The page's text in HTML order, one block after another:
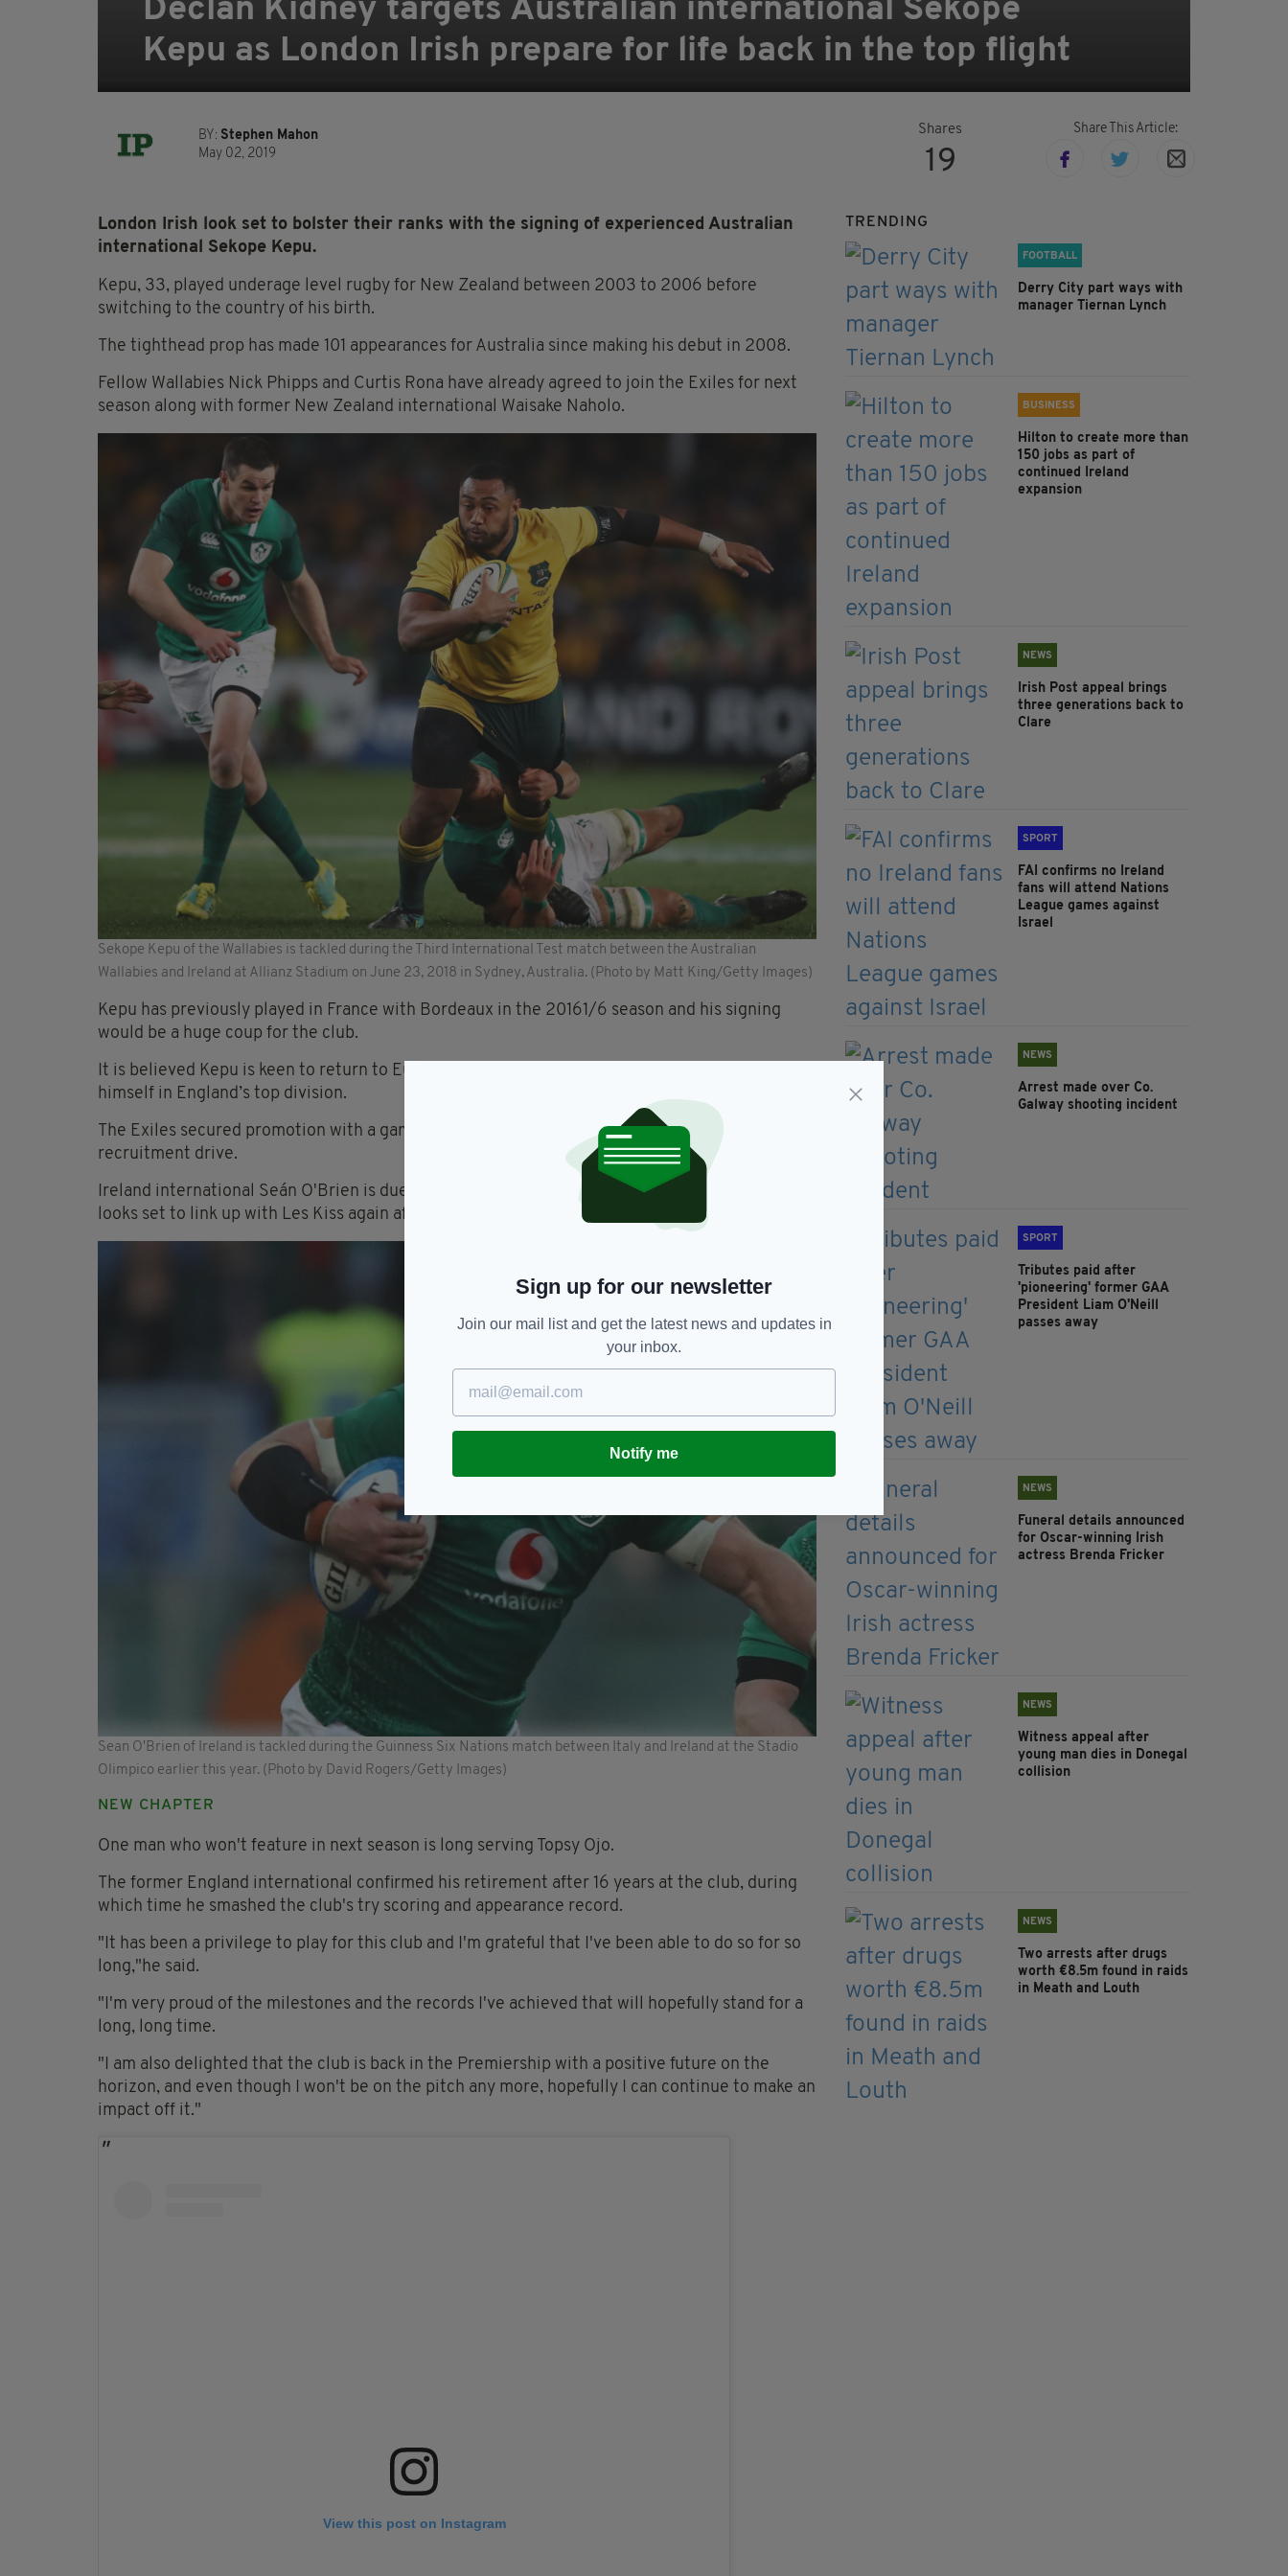
Declan Kidney targets Australian international Sekope
Kepu as London Irish prepare for life back in the top flight
BY: Stephen Mahon
May 02, 2019
Shares
19
Share This Article:
London Irish look set to bolster their ranks with the signing of experienced Australian
international Sekope Kepu.
Kepu, 33, played underage level rugby for New Zealand between 2003 to 2006 before
switching to the country of his birth.
The tighthead prop has made 101 appearances for Australia since making his debut in 2008.
Fellow Wallabies Nick Phipps and Curtis Rona have already agreed to join the Exiles for next
season along with former New Zealand international Waisake Naholo.
Sekope Kepu of the Wallabies is tackled during the Third International Test match between the Australian
Wallabies and Ireland at Allianz Stadium on June 23, 2018 in Sydney, Australia. (Photo by Matt King/Getty Images)
Kepu has previously played in France with Bordeaux in the 20161/6 season and his signing
would be a huge coup for the club.
It is believed Kepu is keen to return to Europe after this year's World Cup and wants to test
himself in England’s top division.
The Exiles secured promotion with a game to spare and are wasting no time in their ambitious
recruitment drive.
Ireland international Seán O'Brien is due to arrive after the World Cup and Paddy Jackson
looks set to link up with Les Kiss again after a year in France with Perpignan.
Sean O'Brien of Ireland is tackled during the Guinness Six Nations match between Italy and Ireland at the Stadio
Olimpico earlier this year. (Photo by David Rogers/Getty Images)
NEW CHAPTER
One man who won't feature in next season is long serving Topsy Ojo.
The former England international confirmed his retirement after 16 years at the club, during
which time he smashed the club's try scoring and appearance record.
"It has been a privilege to play for this club and I'm grateful that I've been able to do so for so
long,"he said.
"I'm very proud of the milestones and the records I've achieved that will hopefully stand for a
long, long time.
"I am also delighted that the club is back in the Premiership with a positive future on the
horizon, and even though I won't be on the pitch any more, hopefully I can continue to make an
impact off it."
View this post on Instagram
TRENDING
FOOTBALL
Derry City part ways with
manager Tiernan Lynch
BUSINESS
Hilton to create more than
150 jobs as part of
continued Ireland
expansion
NEWS
Irish Post appeal brings
three generations back to
Clare
SPORT
FAI confirms no Ireland
fans will attend Nations
League games against
Israel
NEWS
Arrest made over Co.
Galway shooting incident
SPORT
Tributes paid after
'pioneering' former GAA
President Liam O'Neill
passes away
NEWS
Funeral details announced
for Oscar-winning Irish
actress Brenda Fricker
NEWS
Witness appeal after
young man dies in Donegal
collision
NEWS
Two arrests after drugs
worth €8.5m found in raids
in Meath and Louth
Sign up for our newsletter
Join our mail list and get the latest news and updates in
your inbox.
Notify me